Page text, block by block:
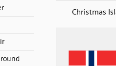
Christmas